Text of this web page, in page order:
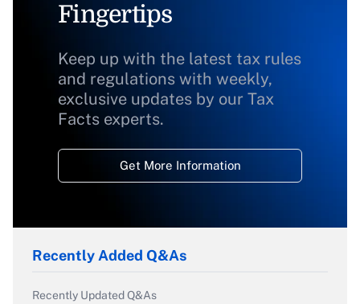
Fingertips
Keep up with the latest tax rules
and regulations with weekly,
exclusive updates by our Tax
Facts experts.
Get More Information
Recently Added Q&As
Recently Updated Q&As